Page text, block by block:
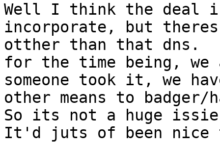
Well I think the deal
incorporate, but
otther than that dns.
for the time being,
someone took it, we
other means to
So its not a huge
It'd juts of been nice